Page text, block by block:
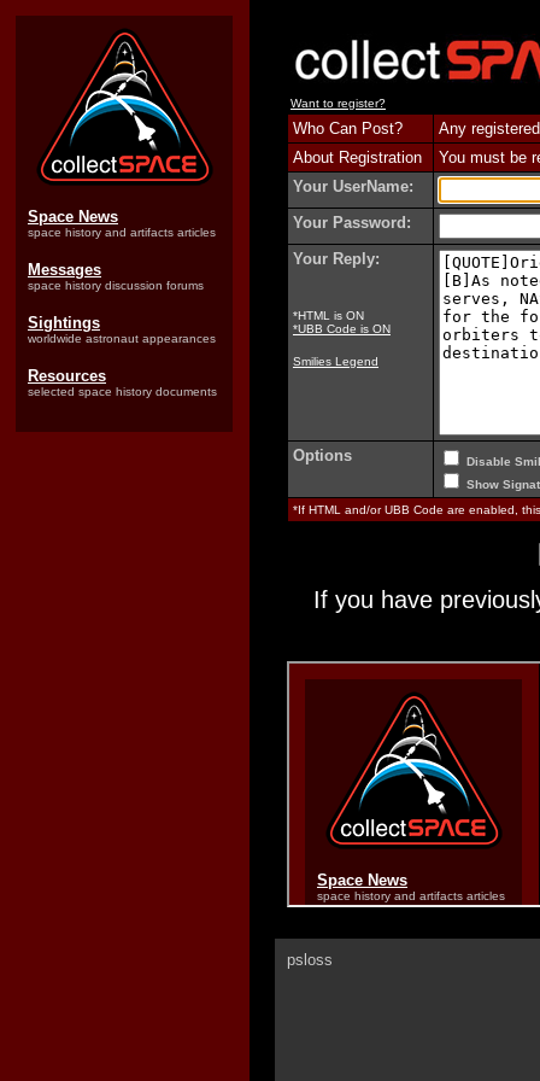
Space News
space history and artifacts articles
Messages
space history discussion forums
Sightings
worldwide astronaut appearances
Resources
selected space history documents
Want to register?
Who Can Post?
Any
About Registration
You must be
Your UserName:
Your Password:
Your Reply:
*HTML is ON
*UBB Code is ON
Smilies Legend
Options
Disable
Show
*If HTML and/or UBB Code are enabled,
If you have
psloss